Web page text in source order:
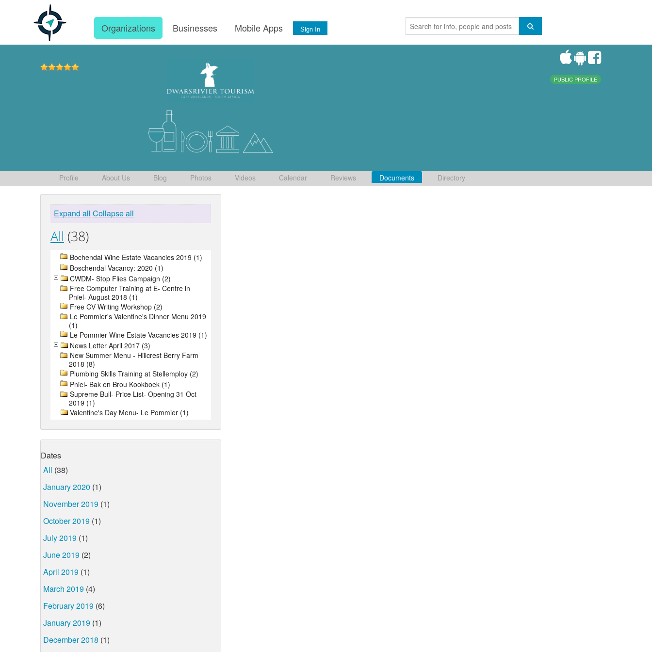
Organizations Businesses Mobile Apps Sign In
PUBLIC PROFILE
Profile About Us Blog Photos Videos Calendar Reviews Documents Directory
Expand all Collapse all
All (38)
Bochendal Wine Estate Vacancies 2019 (1)
Boschendal Vacancy: 2020 (1)
CWDM- Stop Flies Campaign (2)
Free Computer Training at E- Centre in
Pniel- August 2018 (1)
Free CV Writing Workshop (2)
Le Pommier's Valentine's Dinner Menu 2019
(1)
Le Pommier Wine Estate Vacancies 2019 (1)
News Letter April 2017 (3)
New Summer Menu - Hillcrest Berry Farm
2018 (8)
Plumbing Skills Training at Stellemploy (2)
Pniel- Bak en Brou Kookboek (1)
Supreme Bull- Price List- Opening 31 Oct
2019 (1)
Valentine's Day Menu- Le Pommier (1)
Dates
All (38)
January 2020 (1)
November 2019 (1)
October 2019 (1)
July 2019 (1)
June 2019 (2)
April 2019 (1)
March 2019 (4)
February 2019 (6)
January 2019 (1)
December 2018 (1)